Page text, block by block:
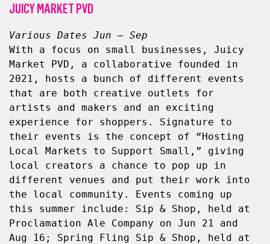
JUICY MARKET PVD
Various Dates Jun – Sep
With a focus on small businesses, Juicy
Market PVD, a collaborative founded in
2021, hosts a bunch of different events
that are both creative outlets for
artists and makers and an exciting
experience for shoppers. Signature to
their events is the concept of “Hosting
Local Markets to Support Small,” giving
local creators a chance to pop up in
different venues and put their work into
the local community. Events coming up
this summer include: Sip & Shop, held at
Proclamation Ale Company on Jun 21 and
Aug 16; Spring Fling Sip & Shop, held at